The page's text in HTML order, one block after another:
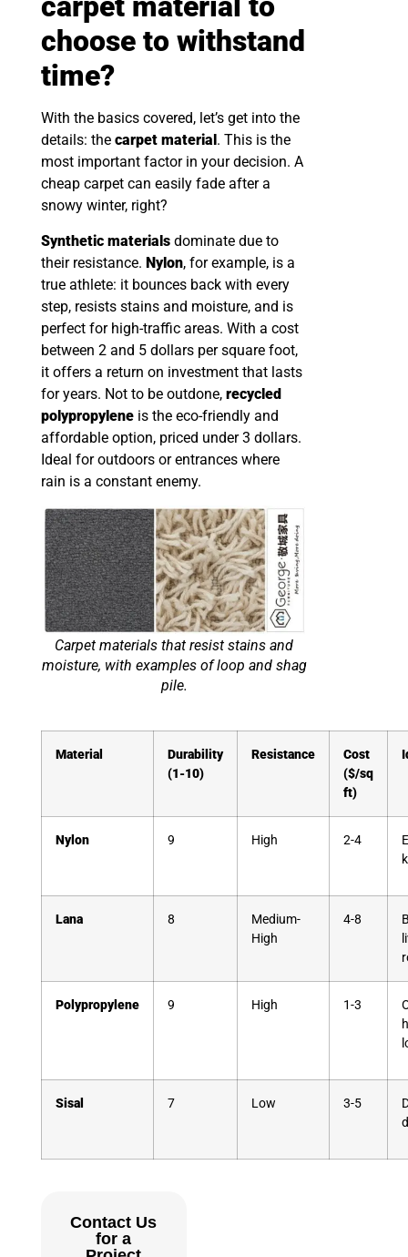
choose to withstand
time?
With the basics covered, let’s get into the
details: the carpet material . This is the
most important factor in your decision. A
cheap carpet can easily fade after a
snowy winter, right?
Synthetic materials dominate due to
their resistance. Nylon, for example, is a
true athlete: it bounces back with every
step, resists stains and moisture, and is
perfect for high-traffic areas. With a cost
between 2 and 5 dollars per square foot,
it offers a return on investment that lasts
for years. Not to be outdone, recycled
polypropylene is the eco-friendly and
affordable option, priced under 3 dollars.
Ideal for outdoors or entrances where
rain is a constant enemy.
Carpet materials that resist stains and
moisture, with examples of loop and shag
pile.
Material
Durability
(1-10)
Resistance
Cost
($/sq
ft)
Nylon 9 High 2-4
Lana 8
Medium-
High
4-8
Polypropylene 9 High 1-3
Sisal 7 Low 3-5
Contact Us
for a